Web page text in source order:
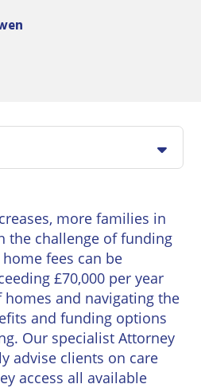
Employment
Personal
Disputes
Professional
Negligence
Probate
Rural
Property
and
Agriculture
Vineyards
and
Wineries
more families in
the challenge of funding
fees can be
£70,000 per year
and navigating the
and funding options
Our specialistAttorney
advise clients on care
access all available